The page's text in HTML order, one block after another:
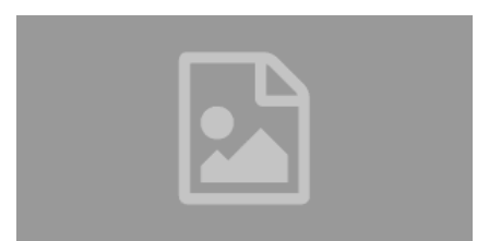
STARTSEITE FAHRZEUGE LEISTUNGEN